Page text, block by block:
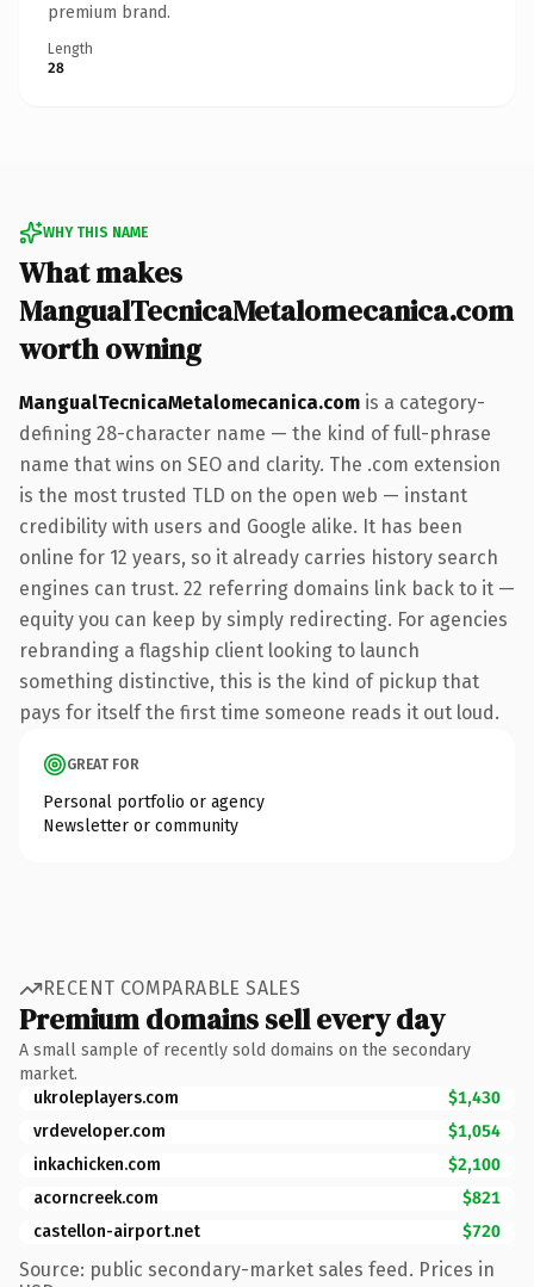
premium brand.
Length
28
WHY THIS NAME
What makes
MangualTecnicaMetalomecanica.com
worth owning
MangualTecnicaMetalomecanica.com is a category-
defining 28-character name — the kind of full-phrase
name that wins on SEO and clarity. The .com extension
is the most trusted TLD on the open web — instant
credibility with users and Google alike. It has been
online for 12 years, so it already carries history search
engines can trust. 22 referring domains link back to it —
equity you can keep by simply redirecting. For agencies
rebranding a flagship client looking to launch
something distinctive, this is the kind of pickup that
pays for itself the first time someone reads it out loud.
GREAT FOR
Personal portfolio or agency
Newsletter or community
RECENT COMPARABLE SALES
Premium domains sell every day
A small sample of recently sold domains on the secondary
market.
ukroleplayers.com
$1,430
vrdeveloper.com
$1,054
inkachicken.com
$2,100
acorncreek.com
$821
castellon-airport.net
$720
Source: public secondary-market sales feed. Prices in